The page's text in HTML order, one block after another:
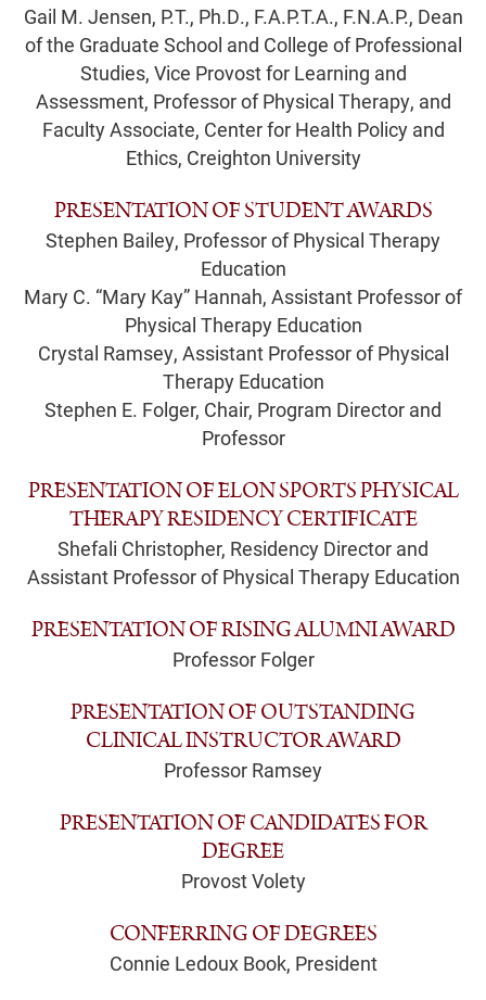
Gail M. Jensen, P.T., Ph.D., F.A.P.T.A., F.N.A.P., Dean
of the Graduate School and College of Professional
Studies, Vice Provost for Learning and
Assessment, Professor of Physical Therapy, and
Faculty Associate, Center for Health Policy and
Ethics, Creighton University
PRESENTATION OF STUDENT AWARDS
Stephen Bailey, Professor of Physical Therapy
Education
Mary C. “Mary Kay” Hannah, Assistant Professor of
Physical Therapy Education
Crystal Ramsey, Assistant Professor of Physical
Therapy Education
Stephen E. Folger, Chair, Program Director and
Professor
PRESENTATION OF ELON SPORTS PHYSICAL
THERAPY RESIDENCY CERTIFICATE
Shefali Christopher, Residency Director and
Assistant Professor of Physical Therapy Education
PRESENTATION OF RISING ALUMNI AWARD
Professor Folger
PRESENTATION OF OUTSTANDING
CLINICAL INSTRUCTOR AWARD
Professor Ramsey
PRESENTATION OF CANDIDATES FOR
DEGREE
Provost Volety
CONFERRING OF DEGREES
Connie Ledoux Book, President